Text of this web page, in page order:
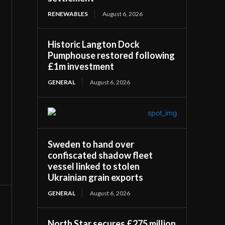
RENEWABLES August 6, 2026
Historic Langton Dock
Pumphouse restored following
£1m investment
GENERAL August 6, 2026
Sweden to hand over
confiscated shadow fleet
vessel linked to stolen
Ukrainian grain exports
GENERAL August 6, 2026